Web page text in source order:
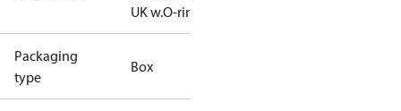
UK w.O-ring
Packaging
type
Box